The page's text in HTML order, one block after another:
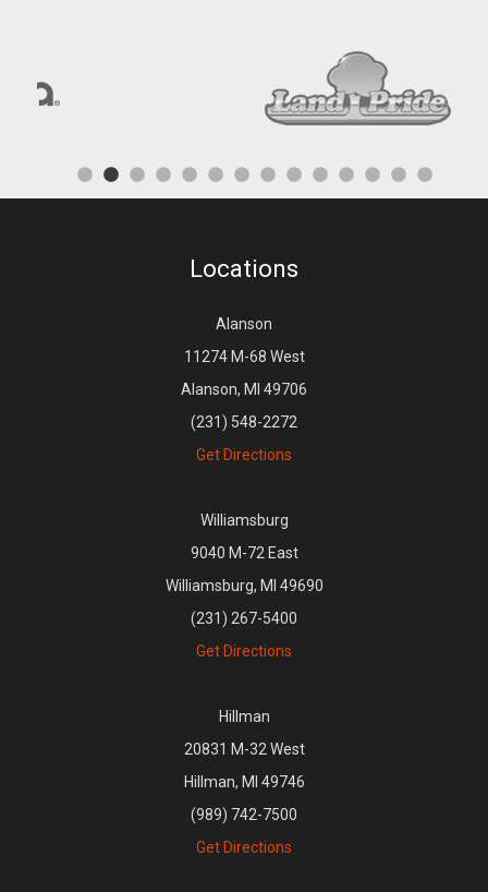
Locations
Alanson
11274 M-68 West
Alanson, MI 49706
(231) 548-2272
Get Directions
Williamsburg
9040 M-72 East
Williamsburg, MI 49690
(231) 267-5400
Get Directions
Hillman
20831 M-32 West
Hillman, MI 49746
(989) 742-7500
Get Directions